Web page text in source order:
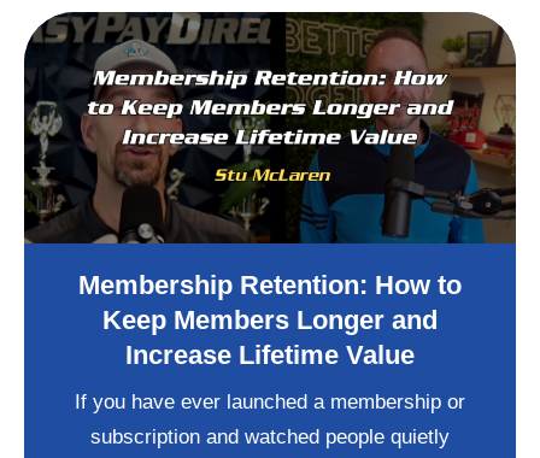
Membership Retention: How to
Keep Members Longer and
Increase Lifetime Value
If you have ever launched a membership or
subscription and watched people quietly